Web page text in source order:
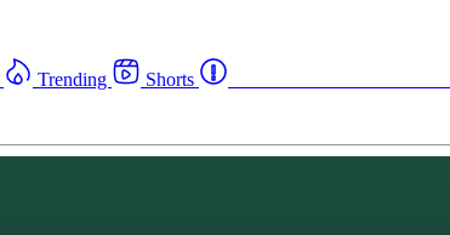
Trending Shorts